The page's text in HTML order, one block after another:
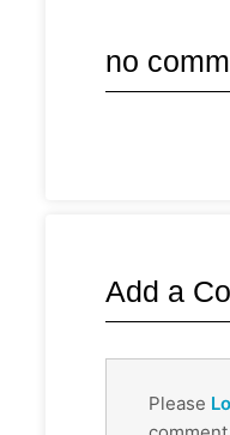
no
Add a
Please